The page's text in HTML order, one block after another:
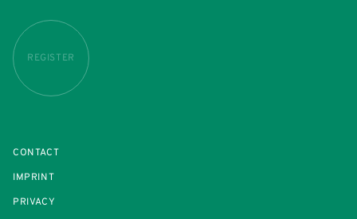
REGISTER
CONTACT
IMPRINT
PRIVACY